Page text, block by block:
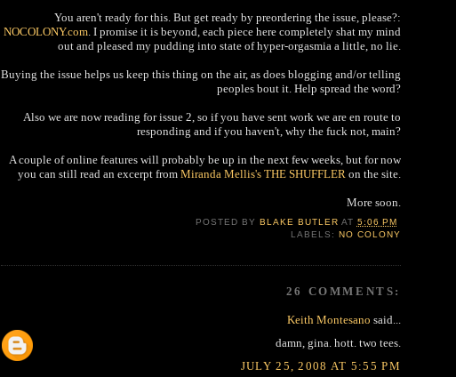
You aren't ready for this. But get ready by preordering the issue, please?:
NOCOLONY.com . I promise it is beyond, each piece here completely shat my mind
out and pleased my pudding into state of hyper-orgasmia a little, no lie.
Buying the issue helps us keep this thing on the air, as does blogging and/or telling
peoples bout it. Help spread the word?
Also we are now reading for issue 2, so if you have sent work we are en route to
responding and if you haven't, why the fuck not, main?
A couple of online features will probably be up in the next few weeks, but for now
you can still read an excerpt from Miranda Mellis's THE SHUFFLER on the site.
More soon.
POSTED BY BLAKE BUTLER AT 5:06 PM
LABELS: NO COLONY
26 COMMENTS:
Keith Montesano said...
damn, gina. hott. two tees.
JULY 25, 2008 AT 5:55 PM